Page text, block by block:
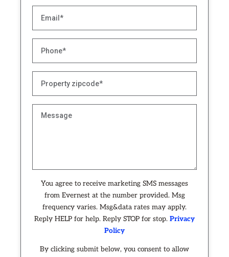
You agree to receive marketing SMS messages
from Evernest at the number provided. Msg
frequency varies. Msg&data rates may apply.
Reply HELP for help. Reply STOP for stop. Privacy
Policy
By clicking submit below, you consent to allow